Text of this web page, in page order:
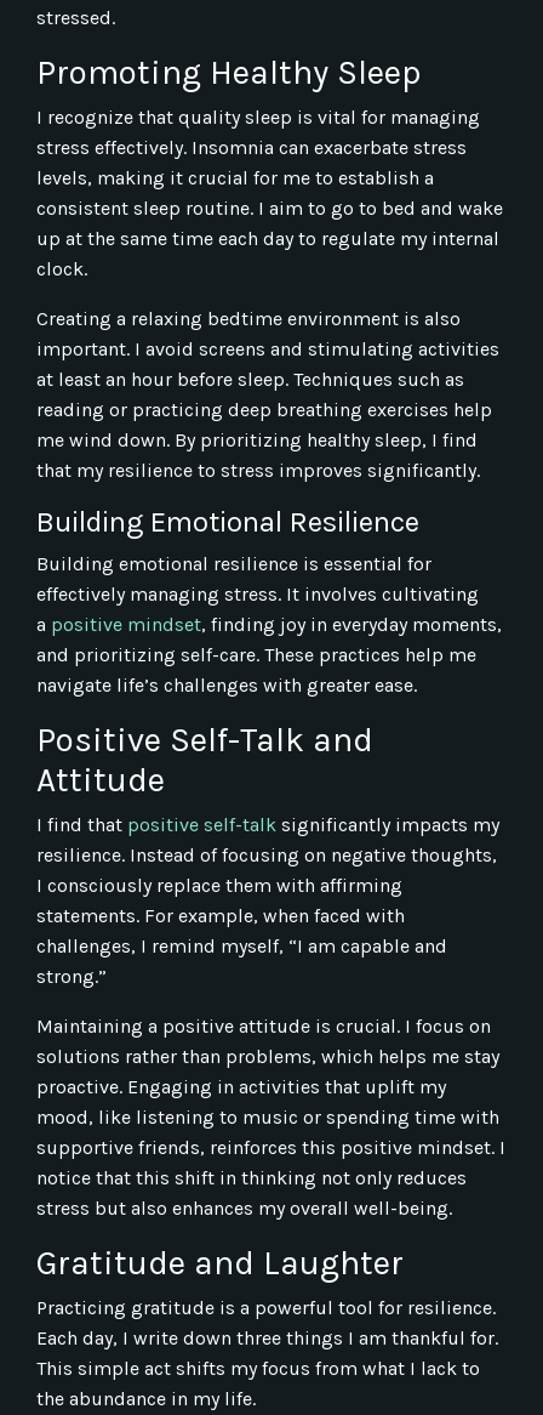
stressed.
Promoting Healthy Sleep
I recognize that quality sleep is vital for managing
stress effectively. Insomnia can exacerbate stress
levels, making it crucial for me to establish a
consistent sleep routine. I aim to go to bed and wake
up at the same time each day to regulate my internal
clock.
Creating a relaxing bedtime environment is also
important. I avoid screens and stimulating activities
at least an hour before sleep. Techniques such as
reading or practicing deep breathing exercises help
me wind down. By prioritizing healthy sleep, I find
that my resilience to stress improves significantly.
Building Emotional Resilience
Building emotional resilience is essential for
effectively managing stress. It involves cultivating
a positive mindset, finding joy in everyday moments,
and prioritizing self-care. These practices help me
navigate life’s challenges with greater ease.
Positive Self-Talk and
Attitude
I find that positive self-talk significantly impacts my
resilience. Instead of focusing on negative thoughts,
I consciously replace them with affirming
statements. For example, when faced with
challenges, I remind myself, “I am capable and
strong.”
Maintaining a positive attitude is crucial. I focus on
solutions rather than problems, which helps me stay
proactive. Engaging in activities that uplift my
mood, like listening to music or spending time with
supportive friends, reinforces this positive mindset. I
notice that this shift in thinking not only reduces
stress but also enhances my overall well-being.
Gratitude and Laughter
Practicing gratitude is a powerful tool for resilience.
Each day, I write down three things I am thankful for.
This simple act shifts my focus from what I lack to
the abundance in my life.